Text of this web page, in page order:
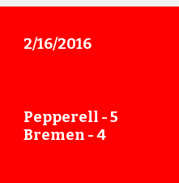
2/16/2016
Pepperell -5
Bremen -4